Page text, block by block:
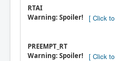
RTAI
Warning: Spoiler!
PREEMPT_RT
Warning: Spoiler!